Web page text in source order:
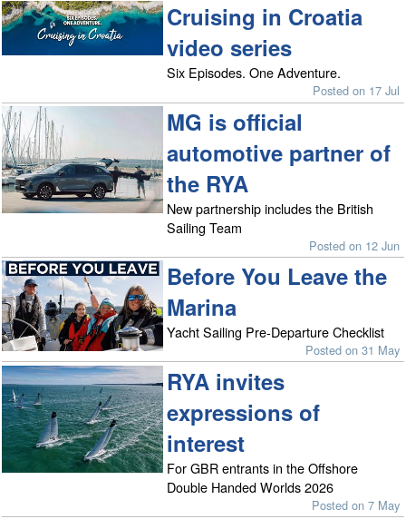
Cruising in Croatia
video series
Six Episodes. One Adventure.
Posted on 17 Jul
MG is official
automotive partner of
the RYA
New partnership includes the British
Sailing Team
Posted on 12 Jun
Before You Leave the
Marina
Yacht Sailing Pre-Departure Checklist
Posted on 31 May
RYA invites
expressions of
interest
For GBR entrants in the Offshore
Double Handed Worlds 2026
Posted on 7 May